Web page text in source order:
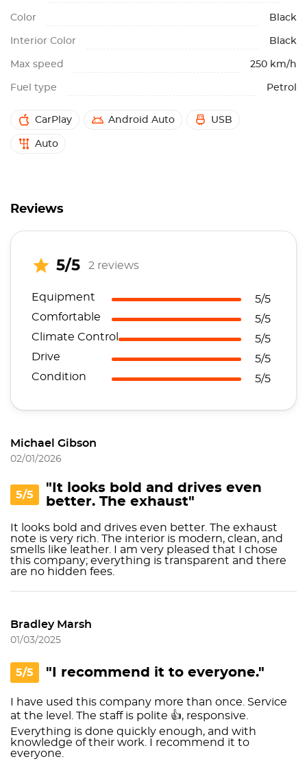
Color Black
Interior Color Black
Max speed 250 km/h
Fuel type Petrol
CarPlay Android Auto USB
Auto
Reviews
5/5 2 reviews
Equipment
5/5
Comfortable
5/5
Climate Control
5/5
Drive
5/5
Condition
5/5
Michael Gibson
02/01/2026
5/5
"It looks bold and drives even
better. The exhaust"
It looks bold and drives even better. The exhaust
note is very rich. The interior is modern, clean, and
smells like leather. I am very pleased that I chose
this company; everything is transparent and there
are no hidden fees.
Bradley Marsh
01/03/2025
5/5 "I recommend it to everyone."
I have used this company more than once. Service
at the level. The staff is polite 👍, responsive.
Everything is done quickly enough, and with
knowledge of their work. I recommend it to
everyone.